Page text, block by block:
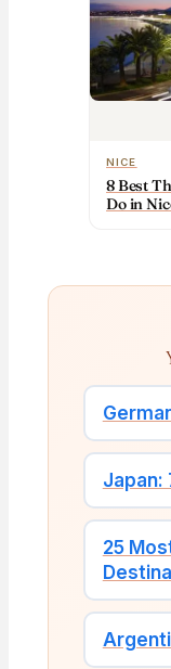
NICE
8 Best
Do in
Japan:
25